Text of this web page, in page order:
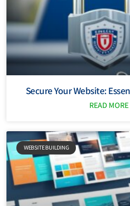
Secure Your Website:
READ MORE
WEBSITE BUILDING